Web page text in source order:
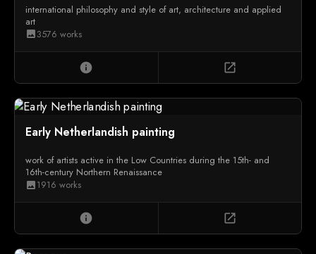
international philosophy and style of art, architecture and applied
art
image3576 works
info open_in_new
Early Netherlandish painting
work of artists active in the Low Countries during the 15th- and
16th-century Northern Renaissance
image1916 works
info open_in_new